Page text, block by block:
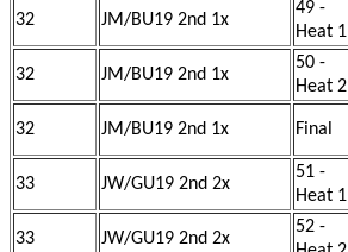
32 JM/BU19 2nd 1x
49 -
Heat 1
32 JM/BU19 2nd 1x
50 -
Heat 2
32 JM/BU19 2nd 1x Final
33 JW/GU19 2nd 2x
51 -
Heat 1
33 JW/GU19 2nd 2x
52 -